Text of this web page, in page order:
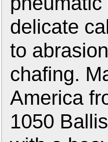
delicate
to
chafing.
America
1050